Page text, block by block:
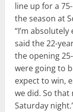
line up for a
the season at
“I’m
said the 22-
the opening
were going to
expect to win,
we did. So that
Saturday